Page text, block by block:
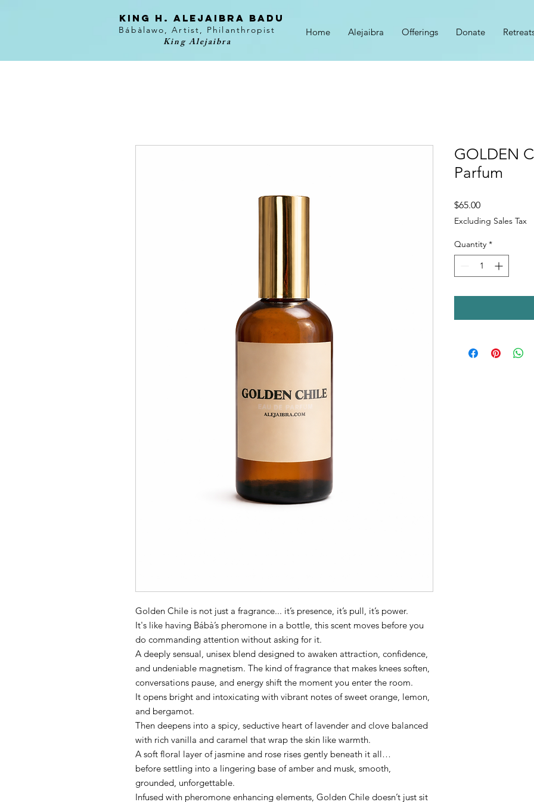
KING H. Alejaibra Badu
Home Alejaibra Offerings Donate
Bábàlawo, Artist, Philanthropist
King Alejaibra
Golden Chile is not just a fragrance... it’s presence, it’s pull, it’s power.
It's like having Bábà’s pheromone in a bottle, this scent moves before you
do commanding attention without asking for it.
A deeply sensual, unisex blend designed to awaken attraction, confidence,
and undeniable magnetism. The kind of fragrance that makes knees soften,
conversations pause, and energy shift the moment you enter the room.
It opens bright and intoxicating with vibrant notes of sweet orange, lemon,
and bergamot.
Then deepens into a spicy, seductive heart of lavender and clove balanced
with rich vanilla and caramel that wrap the skin like warmth.
A soft floral layer of jasmine and rose rises gently beneath it all…
before settling into a lingering base of amber and musk, smooth,
grounded, unforgettable.
Infused with pheromone enhancing elements, Golden Chile doesn’t just sit
GOLDEN
Parfum
$65.00Price
Excluding Sales Tax
Quantity *